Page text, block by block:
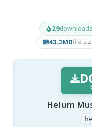
29
43.3MBfile
Helium